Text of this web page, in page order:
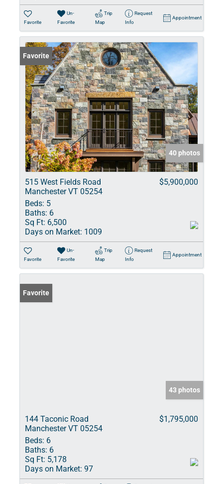
Favorite
Un-
Favorite
Trip
Map
Request
Info
Appointment
Favorite
40 photos
515 West Fields Road
Manchester VT 05254
$5,900,000
Beds: 5
Baths: 6
Sq Ft: 6,500
Days on Market: 1009
Favorite
Un-
Favorite
Trip
Map
Request
Info
Appointment
Favorite
43 photos
144 Taconic Road
Manchester VT 05254
$1,795,000
Beds: 6
Baths: 6
Sq Ft: 5,178
Days on Market: 97